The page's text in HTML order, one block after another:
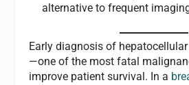
alternative to frequent
Early diagnosis of
—one of the most fatal
improve patient survival. In a